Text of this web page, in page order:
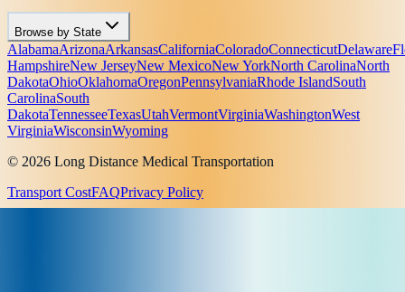
Browse by State
AlabamaArizonaArkansasCaliforniaColoradoConnecticutDelaware
HampshireNew JerseyNew MexicoNew YorkNorth CarolinaNorth
DakotaOhioOklahomaOregonPennsylvaniaRhode IslandSouth
CarolinaSouth
DakotaTennesseeTexasUtahVermontVirginiaWashingtonWest
VirginiaWisconsinWyoming
© 2026 Long Distance Medical Transportation
Transport CostFAQPrivacy Policy